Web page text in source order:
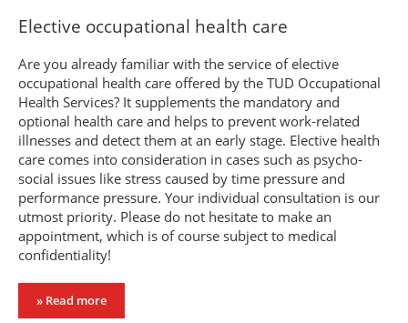
Elective occupational health care
Are you already familiar with the service of elective
occupational health care offered by the TUD Occupational
Health Services? It supplements the mandatory and
optional health care and helps to prevent work-related
illnesses and detect them at an early stage. Elective health
care comes into consideration in cases such as psycho-
social issues like stress caused by time pressure and
performance pressure. Your individual consultation is our
utmost priority. Please do not hesitate to make an
appointment, which is of course subject to medical
confidentiality!
» Read more